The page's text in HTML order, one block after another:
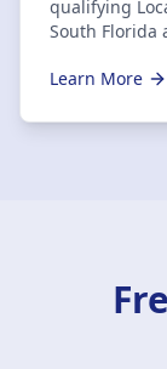
qualifying
South Florida
Learn More